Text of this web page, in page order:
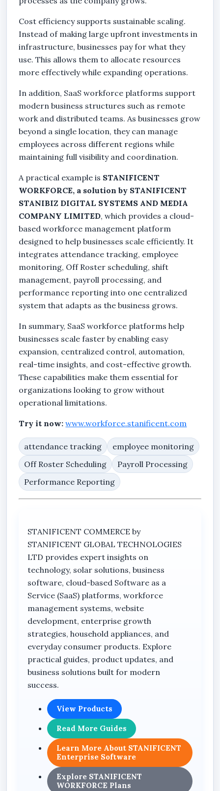
Cost efficiency supports sustainable scaling.
Instead of making large upfront investments in
infrastructure, businesses pay for what they
use. This allows them to allocate resources
more effectively while expanding operations.
In addition, SaaS workforce platforms support
modern business structures such as remote
work and distributed teams. As businesses grow
beyond a single location, they can manage
employees across different regions while
maintaining full visibility and coordination.
A practical example is STANIFICENT
WORKFORCE, a solution by STANIFICENT
STANIBIZ DIGITAL SYSTEMS AND MEDIA
COMPANY LIMITED, which provides a cloud-
based workforce management platform
designed to help businesses scale efficiently. It
integrates attendance tracking, employee
monitoring, Off Roster scheduling, shift
management, payroll processing, and
performance reporting into one centralized
system that adapts as the business grows.
In summary, SaaS workforce platforms help
businesses scale faster by enabling easy
expansion, centralized control, automation,
real-time insights, and cost-effective growth.
These capabilities make them essential for
organizations looking to grow without
operational limitations.
Try it now: www.workforce.stanificent.com
attendance tracking
employee monitoring
Off Roster Scheduling
Payroll Processing
Performance Reporting
STANIFICENT COMMERCE by
STANIFICENT GLOBAL TECHNOLOGIES
LTD provides expert insights on
technology, solar solutions, business
software, cloud-based Software as a
Service (SaaS) platforms, workforce
management systems, website
development, enterprise growth
strategies, household appliances, and
everyday consumer products. Explore
practical guides, product updates, and
business solutions built for modern
success.
View Products
Read More Guides
Learn More About STANIFICENT
Enterprise Software
Explore STANIFICENT
WORKFORCE Plans